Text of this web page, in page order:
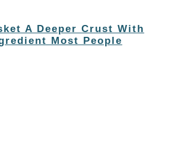
A Deeper Crust With
Most People